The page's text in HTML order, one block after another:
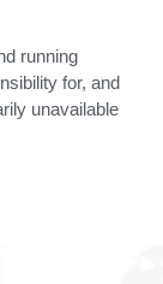
running
for, and
unavailable